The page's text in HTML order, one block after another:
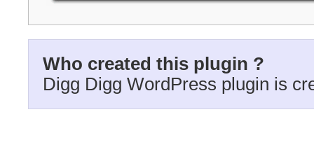
Who created this plugin ?
Digg Digg WordPress plugin is